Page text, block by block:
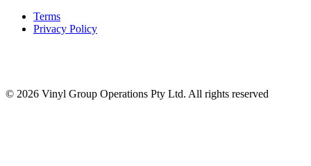
Terms
Privacy Policy
© 2026 Vinyl Group Operations Pty Ltd. All rights reserved